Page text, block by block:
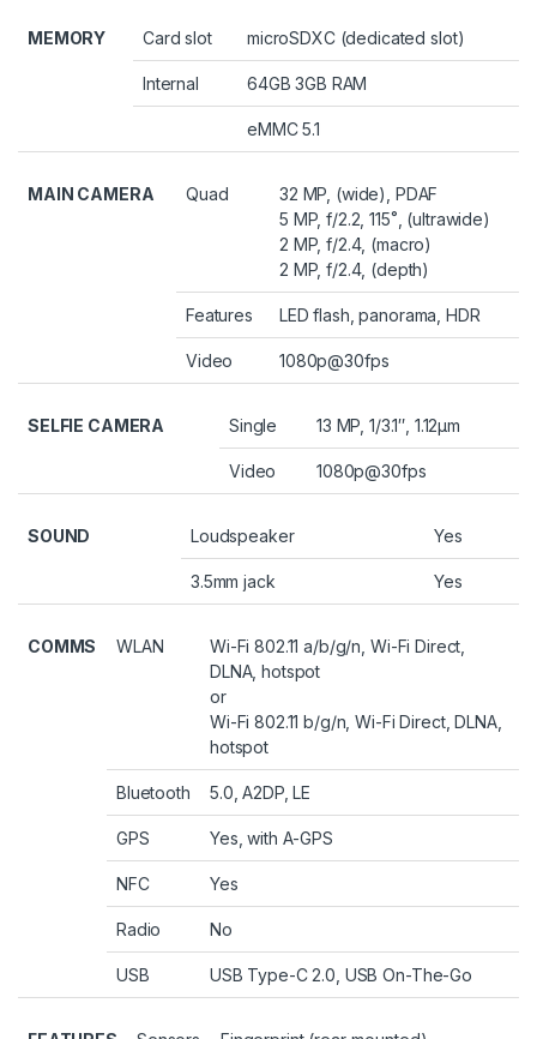
MEMORY Card slot microSDXC (dedicated slot)
Internal 64GB 3GB RAM
eMMC 5.1
MAIN CAMERA Quad
32 MP, (wide), PDAF
5 MP, f/2.2, 115˚, (ultrawide)
2 MP, f/2.4, (macro)
2 MP, f/2.4, (depth)
Features LED flash, panorama, HDR
Video 1080p@30fps
SELFIE CAMERA Single 13 MP, 1/3.1″, 1.12µm
Video 1080p@30fps
SOUND Loudspeaker Yes
3.5mm jack Yes
COMMS WLAN
Wi-Fi 802.11 a/b/g/n, Wi-Fi Direct,
DLNA, hotspot
or
Wi-Fi 802.11 b/g/n, Wi-Fi Direct, DLNA,
hotspot
Bluetooth 5.0, A2DP, LE
GPS Yes, with A-GPS
NFC Yes
Radio No
USB USB Type-C 2.0, USB On-The-Go